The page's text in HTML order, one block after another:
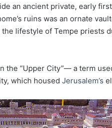
an ancient private, early
ruins was an ornate
lifestyle of Tempe priests
the “Upper City”— a term
which housed Jerusalem’s